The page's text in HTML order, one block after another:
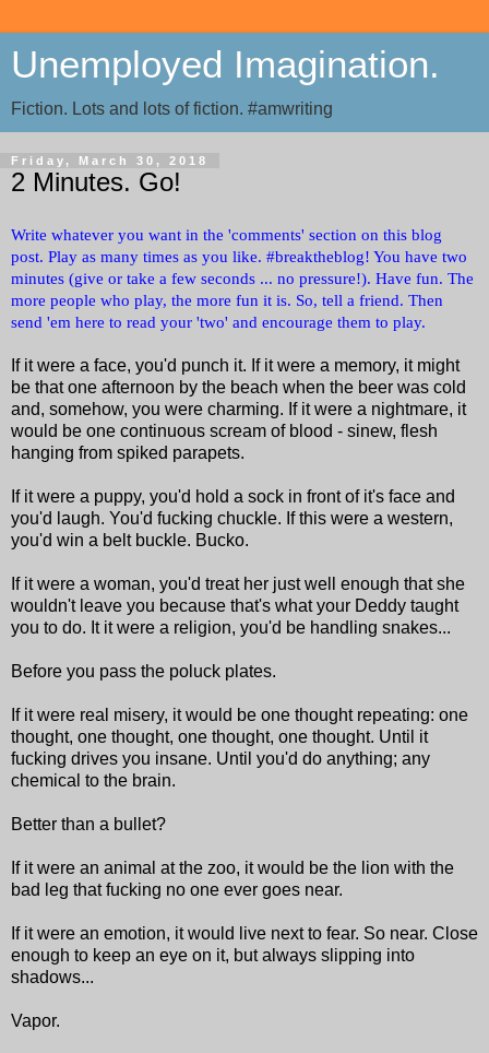
Unemployed Imagination.
Fiction. Lots and lots of fiction. #amwriting
Friday, March 30, 2018
2 Minutes. Go!
Write whatever you want in the 'comments' section on this blog
post. Play as many times as you like. #breaktheblog! You have two
minutes (give or take a few seconds ... no pressure!). Have fun. The
more people who play, the more fun it is. So, tell a friend. Then
send 'em here to read your 'two' and encourage them to play.
If it were a face, you'd punch it. If it were a memory, it might
be that one afternoon by the beach when the beer was cold
and, somehow, you were charming. If it were a nightmare, it
would be one continuous scream of blood - sinew, flesh
hanging from spiked parapets.
If it were a puppy, you'd hold a sock in front of it's face and
you'd laugh. You'd fucking chuckle. If this were a western,
you'd win a belt buckle. Bucko.
If it were a woman, you'd treat her just well enough that she
wouldn't leave you because that's what your Deddy taught
you to do. It it were a religion, you'd be handling snakes...
Before you pass the poluck plates.
If it were real misery, it would be one thought repeating: one
thought, one thought, one thought, one thought. Until it
fucking drives you insane. Until you'd do anything; any
chemical to the brain.
Better than a bullet?
If it were an animal at the zoo, it would be the lion with the
bad leg that fucking no one ever goes near.
If it were an emotion, it would live next to fear. So near. Close
enough to keep an eye on it, but always slipping into
shadows...
Vapor.